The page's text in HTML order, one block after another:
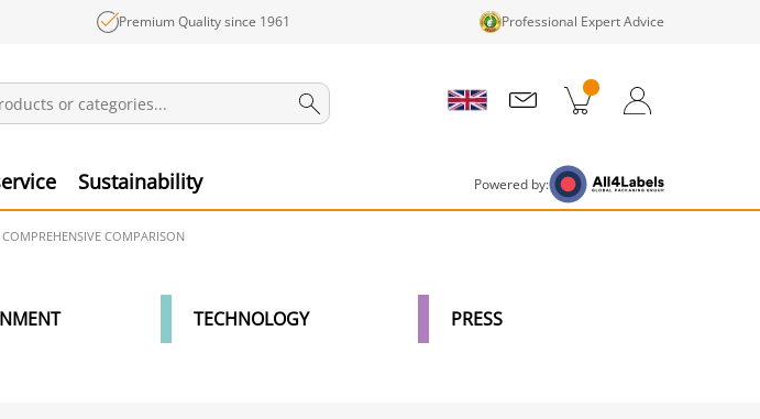
Premium Quality since 1961 Professional Expert Advice
Sustainability Powered by:
COMPARISON
TECHNOLOGY PRESS